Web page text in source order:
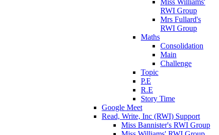
RWI Group
Mrs Fullard's
RWI Group
Maths
Consolidation
Main
Challenge
Topic
P.E
R.E
Story Time
Google Meet
Read, Write, Inc (RWI) Support
Miss Bannister's RWI Group